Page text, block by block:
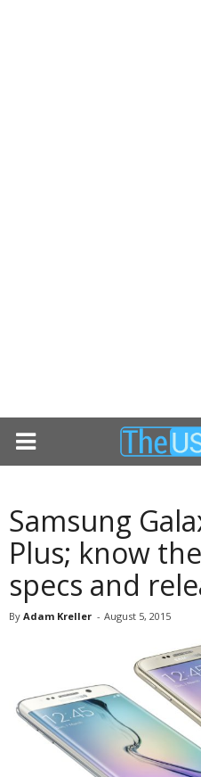
Samsung
Plus; know
specs and
By Adam Kreller - August 5, 2015